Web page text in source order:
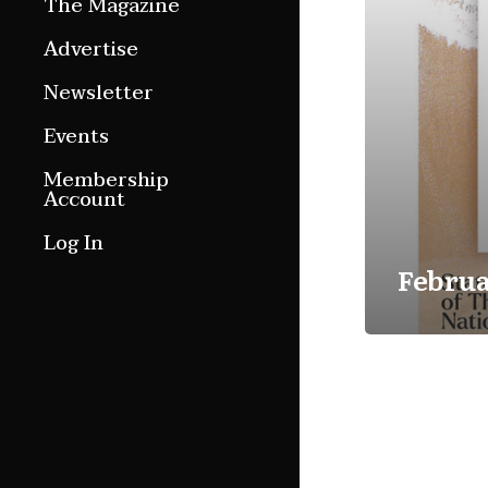
Features
Culture Etc.
Advertise
Newsletter
Events
Membership
Account
Log In